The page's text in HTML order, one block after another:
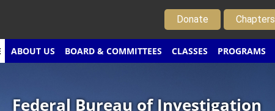
Donate Chapters
ABOUT US BOARD & COMMITTEES CLASSES PROGRAMS
Federal Bureau of Investigation